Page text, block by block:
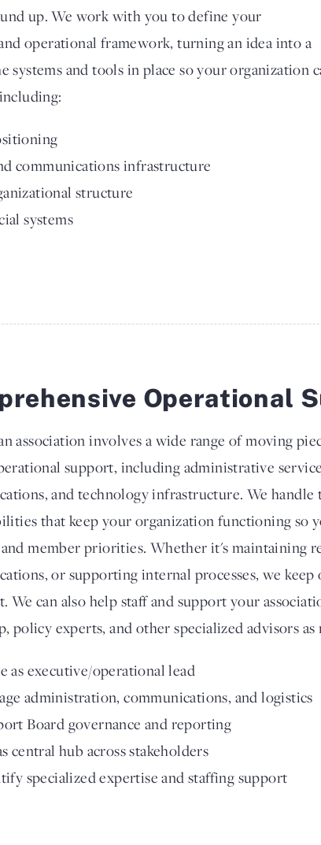
up. We work with you to define your
operational framework, turning an idea into a
systems and tools in place so your organization
communications infrastructure
structure
systems
Operational
association involves a wide range of moving
support, including administrative
and technology infrastructure. We handle
that keep your organization functioning so
member priorities. Whether it's maintaining
or supporting internal processes, we keep
We can also help staff and support your
policy experts, and other specialized advisors
as executive/operational lead
administration, communications, and logistics
Board governance and reporting
central hub across stakeholders
specialized expertise and staffing support